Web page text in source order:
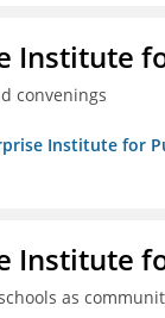
Institute
convenings
Institute for
Institute
as